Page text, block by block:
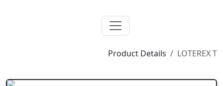
Product Details LOTEREX T